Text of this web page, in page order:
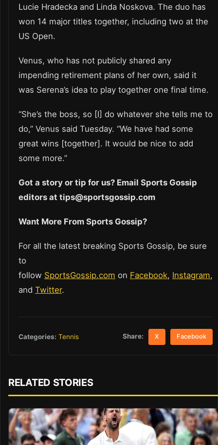
Lucie Hradecka and Linda Noskova. The duo has
won 14 major titles together, including two at the
US Open.
Venus, who has not publicly shared any
impending retirement plans of her own, said it
was Serena’s idea to play together one final time.
“She’s the boss, so [I] do whatever she tells me to
do,” Venus said Tuesday. “We have had some
great wins [together]. It would be nice to add
some more.”
Got a story or tip for us? Email Sports Gossip
editors at tips@sportsgossip.com
Want More From Sports Gossip?
For all the latest breaking Sports Gossip, be sure
to
follow SportsGossip.com on Facebook, Instagram,
and Twitter.
Categories: Tennis Share: X Facebook
RELATED STORIES